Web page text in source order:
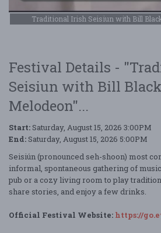
Traditional Irish Seisiun with Bill
Festival Details -
Seisiun with Bill
Melodeon"...
Start: Saturday, August 15, 2026 3:00PM
End: Saturday, August 15, 2026 5:00PM
Seisiún (pronounced seh-shoon) most
informal, spontaneous gathering of
pub or a cozy living room to play
share stories, and enjoy a few drinks.
Official Festival Website: https://